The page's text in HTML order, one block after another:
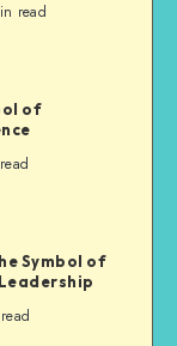
read
of
Symbol of